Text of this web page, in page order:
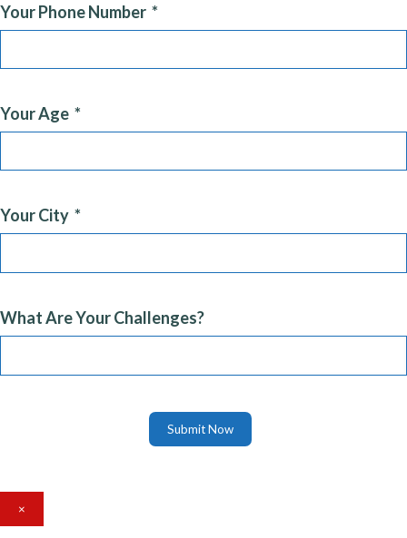
Your Phone Number
Your Age
Your City
What Are Your Challenges?
Submit Now
×